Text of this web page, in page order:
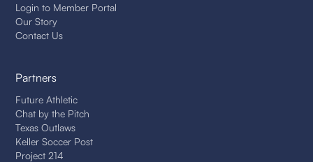
Login to Member Portal
Our Story
Contact Us
Partners
Future Athletic
Chat by the Pitch
Texas Outlaws
Keller Soccer Post
Project 214